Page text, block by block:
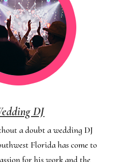
DJ
a doubt a wedding DJ
Florida has come to
for his work and the